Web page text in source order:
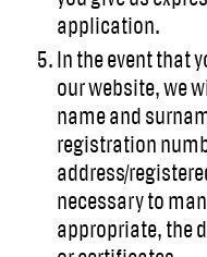
application.
In the event that
our website, we
name and
registration
address/
necessary to
appropriate, the